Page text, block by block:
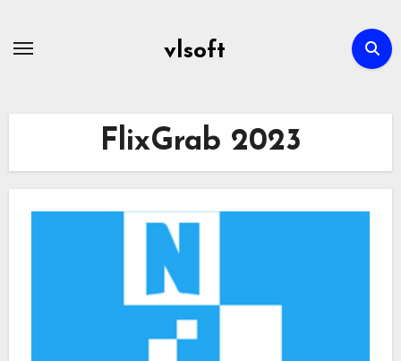
vlsoft
FlixGrab 2023